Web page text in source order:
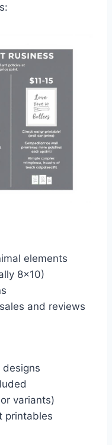
elements
8×10)
and reviews
designs
variants)
printables